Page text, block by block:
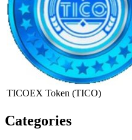
TICOEX Token (TICO)
Categories